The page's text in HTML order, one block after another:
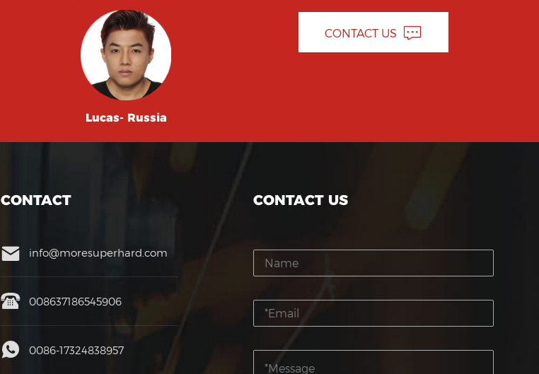
Lucas- Russia
CONTACT US
CONTACT
info@moresuperhard.com
008637186545906
0086-17324838957
CONTACT US